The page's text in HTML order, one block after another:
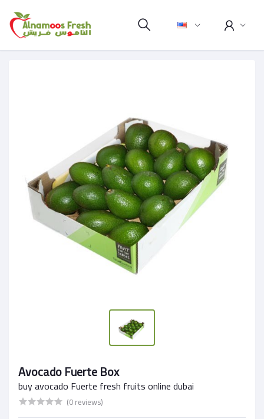
Avocado Fuerte Box
buy avocado Fuerte fresh fruits online dubai
(0 reviews)